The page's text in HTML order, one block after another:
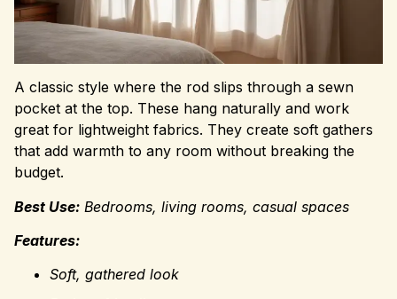
A classic style where the rod slips through a sewn
pocket at the top. These hang naturally and work
great for lightweight fabrics. They create soft gathers
that add warmth to any room without breaking the
budget.
Best Use: Bedrooms, living rooms, casual spaces
Features:
Soft, gathered look